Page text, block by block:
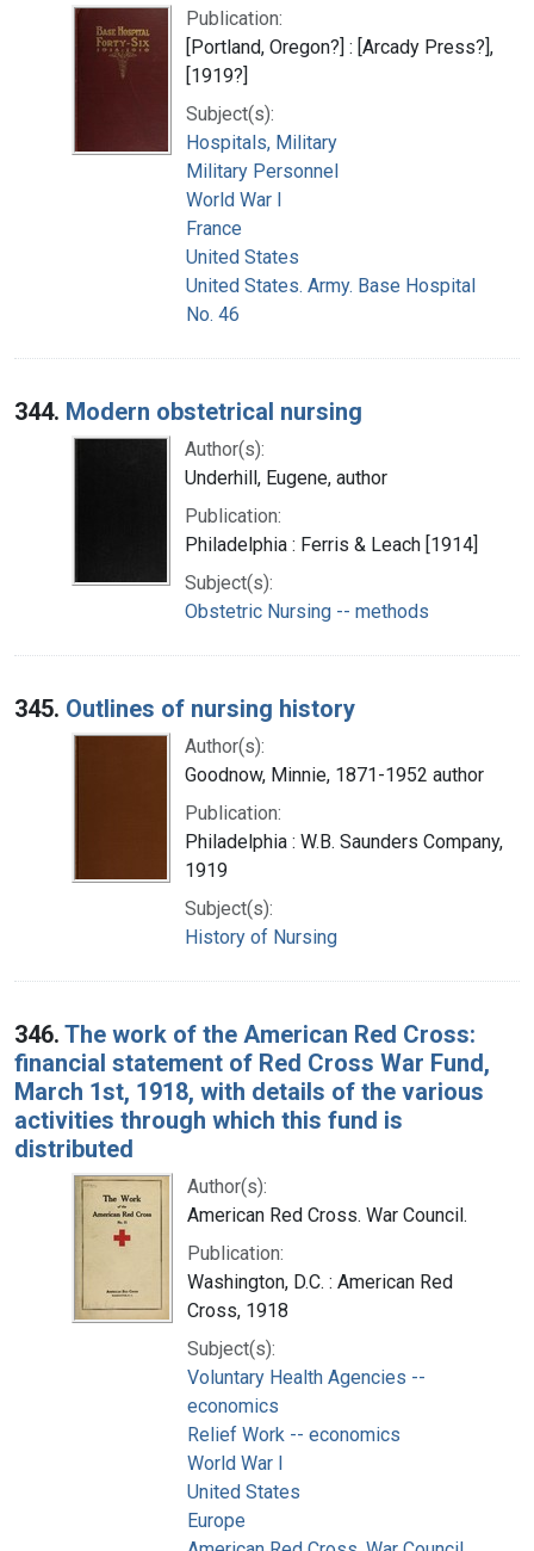
Publication:
[Portland, Oregon?] : [Arcady Press?],
[1919?]
Subject(s):
Hospitals, Military
Military Personnel
World War I
France
United States
United States. Army. Base Hospital
No. 46
344. Modern obstetrical nursing
Author(s):
Underhill, Eugene, author
Publication:
Philadelphia : Ferris & Leach [1914]
Subject(s):
Obstetric Nursing -- methods
345. Outlines of nursing history
Author(s):
Goodnow, Minnie, 1871-1952 author
Publication:
Philadelphia : W.B. Saunders Company,
1919
Subject(s):
History of Nursing
346. The work of the American Red Cross:
financial statement of Red Cross War Fund,
March 1st, 1918, with details of the various
activities through which this fund is
distributed
Author(s):
American Red Cross. War Council.
Publication:
Washington, D.C. : American Red
Cross, 1918
Subject(s):
Voluntary Health Agencies --
economics
Relief Work -- economics
World War I
United States
Europe